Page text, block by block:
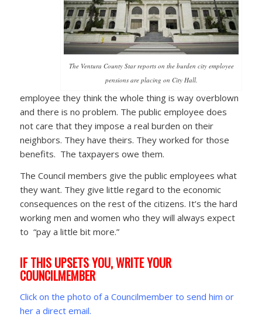
The Ventura County Star reports on the burden city employee
pensions are placing on City Hall.
employee they think the whole thing is way overblown
and there is no problem. The public employee does
not care that they impose a real burden on their
neighbors. They have theirs. They worked for those
benefits. The taxpayers owe them.
The Council members give the public employees what
they want. They give little regard to the economic
consequences on the rest of the citizens. It’s the hard
working men and women who they will always expect
to “pay a little bit more.”
IF THIS UPSETS YOU, WRITE YOUR
COUNCILMEMBER
Click on the photo of a Councilmember to send him or
her a direct email.